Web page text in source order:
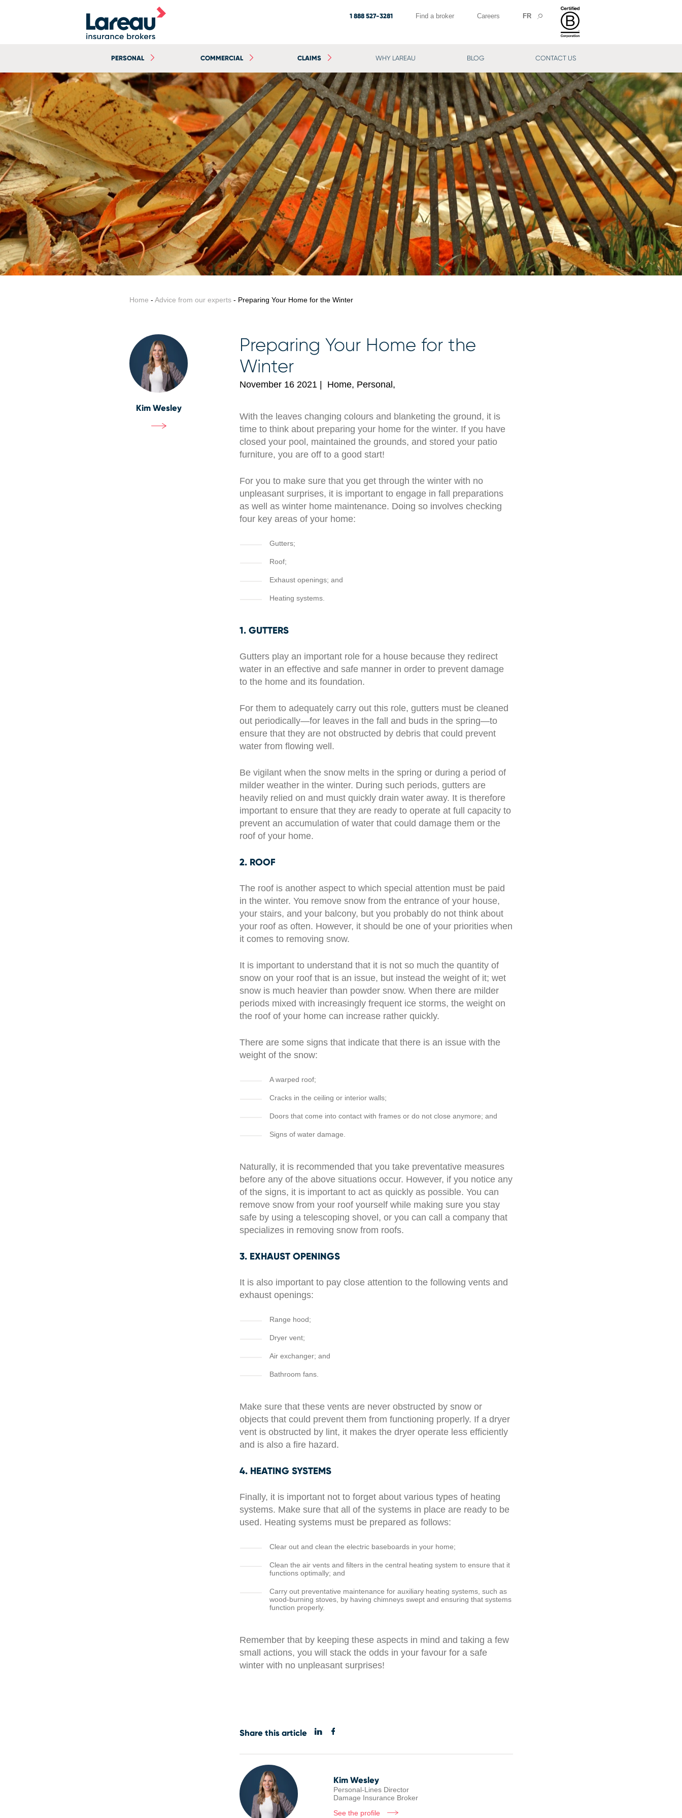
1 888 527-3281 Find a broker Careers FR
PERSONAL COMMERCIAL CLAIMS WHY LAREAU BLOG CONTACT US
Home - Advice from our experts- Preparing Your Home for the Winter
Kim Wesley
Preparing Your Home for the
Winter
November 16 2021| Home, Personal,
With the leaves changing colours and blanketing the ground, it is
time to think about preparing your home for the winter. If you have
closed your pool, maintained the grounds, and stored your patio
furniture, you are off to a good start!
For you to make sure that you get through the winter with no
unpleasant surprises, it is important to engage in fall preparations
as well as winter home maintenance. Doing so involves checking
four key areas of your home:
Gutters;
Roof;
Exhaust openings; and
Heating systems.
1. GUTTERS
Gutters play an important role for a house because they redirect
water in an effective and safe manner in order to prevent damage
to the home and its foundation.
For them to adequately carry out this role, gutters must be cleaned
out periodically—for leaves in the fall and buds in the spring—to
ensure that they are not obstructed by debris that could prevent
water from flowing well.
Be vigilant when the snow melts in the spring or during a period of
milder weather in the winter. During such periods, gutters are
heavily relied on and must quickly drain water away. It is therefore
important to ensure that they are ready to operate at full capacity to
prevent an accumulation of water that could damage them or the
roof of your home.
2. ROOF
The roof is another aspect to which special attention must be paid
in the winter. You remove snow from the entrance of your house,
your stairs, and your balcony, but you probably do not think about
your roof as often. However, it should be one of your priorities when
it comes to removing snow.
It is important to understand that it is not so much the quantity of
snow on your roof that is an issue, but instead the weight of it; wet
snow is much heavier than powder snow. When there are milder
periods mixed with increasingly frequent ice storms, the weight on
the roof of your home can increase rather quickly.
There are some signs that indicate that there is an issue with the
weight of the snow:
A warped roof;
Cracks in the ceiling or interior walls;
Doors that come into contact with frames or do not close anymore; and
Signs of water damage.
Naturally, it is recommended that you take preventative measures
before any of the above situations occur. However, if you notice any
of the signs, it is important to act as quickly as possible. You can
remove snow from your roof yourself while making sure you stay
safe by using a telescoping shovel, or you can call a company that
specializes in removing snow from roofs.
3. EXHAUST OPENINGS
It is also important to pay close attention to the following vents and
exhaust openings:
Range hood;
Dryer vent;
Air exchanger; and
Bathroom fans.
Make sure that these vents are never obstructed by snow or
objects that could prevent them from functioning properly. If a dryer
vent is obstructed by lint, it makes the dryer operate less efficiently
and is also a fire hazard.
4. HEATING SYSTEMS
Finally, it is important not to forget about various types of heating
systems. Make sure that all of the systems in place are ready to be
used. Heating systems must be prepared as follows:
Clear out and clean the electric baseboards in your home;
Clean the air vents and filters in the central heating system to ensure that it
functions optimally; and
Carry out preventative maintenance for auxiliary heating systems, such as
wood-burning stoves, by having chimneys swept and ensuring that systems
function properly.
Remember that by keeping these aspects in mind and taking a few
small actions, you will stack the odds in your favour for a safe
winter with no unpleasant surprises!
Share this article
Kim Wesley
Personal-Lines Director
Damage Insurance Broker
See the profile